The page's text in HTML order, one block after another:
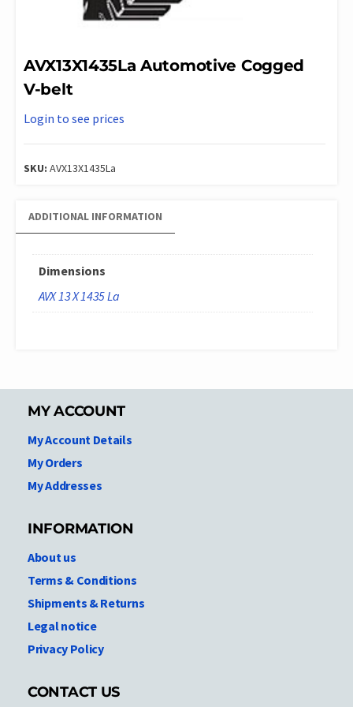
AVX13X1435La Automotive Cogged
V-belt
Login to see prices
SKU: AVX13X1435La
ADDITIONAL INFORMATION
Dimensions
AVX 13 X 1435 La
MY ACCOUNT
My Account Details
My Orders
My Addresses
INFORMATION
About us
Terms & Conditions
Shipments & Returns
Legal notice
Privacy Policy
CONTACT US